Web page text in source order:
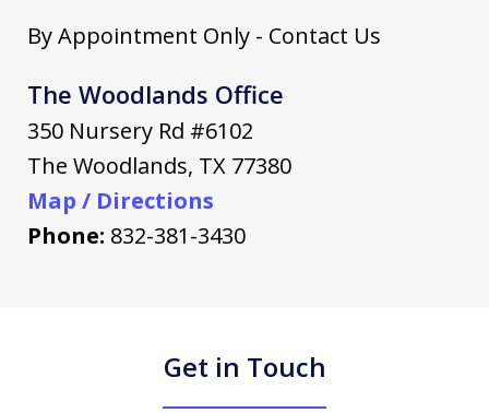
By Appointment Only - Contact Us
The Woodlands Office
350 Nursery Rd #6102
The Woodlands, TX 77380
Map / Directions
Phone: 832-381-3430
Get in Touch